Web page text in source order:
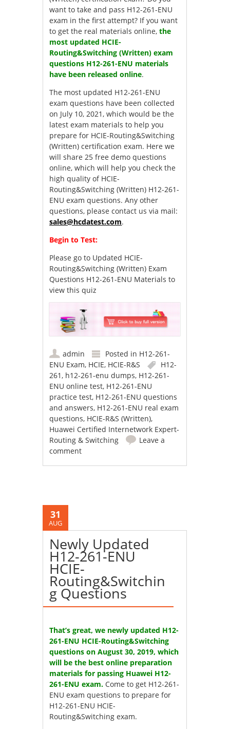
want to take and pass H12-261-ENU
exam in the first attempt? If you want
to get the real materials online,the
most updated HCIE-
Routing&Switching (Written) exam
questions H12-261-ENU materials
have been released online.
The most updated H12-261-ENU
exam questions have been collected
on July 10, 2021, which would be the
latest exam materials to help you
prepare for HCIE-Routing&Switching
(Written) certification exam. Here we
will share 25 free demo questions
online, which will help you check the
high quality of HCIE-
Routing&Switching (Written) H12-261-
ENU exam questions. Any other
questions, please contact us via mail:
sales@hcdatest.com.
Begin to Test:
Please go to Updated HCIE-
Routing&Switching (Written) Exam
Questions H12-261-ENU Materials to
view this quiz
admin Posted in H12-261-
ENU Exam, HCIE, HCIE-R&S
H12-
261, h12-261-enu dumps, H12-261-
ENU online test, H12-261-ENU
practice test, H12-261-ENU questions
and answers, H12-261-ENU real exam
questions, HCIE-R&S (Written),
Huawei Certified Internetwork Expert-
Routing & Switching
Leave a
comment
31
AUG
Newly Updated
H12-261-ENU
HCIE-
Routing&Switchin
g Questions
That’s great, we newly updated H12-
261-ENU HCIE-Routing&Switching
questions on August 30, 2019, which
will be the best online preparation
materials for passing Huawei H12-
261-ENU exam. Come to get H12-261-
ENU exam questions to prepare for
H12-261-ENU HCIE-
Routing&Switching exam.